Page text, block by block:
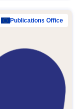
Publications Office